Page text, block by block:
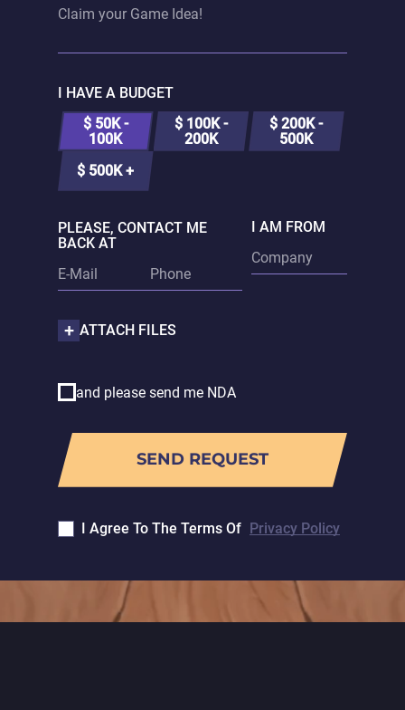
I HAVE A BUDGET
$ 50K -
100K
$ 100K -
200K
$ 200K -
500K
$ 500K +
PLEASE, CONTACT ME
BACK AT
I AM FROM
ATTACH FILES
and please send me NDA
I Agree To The Terms Of Privacy Policy